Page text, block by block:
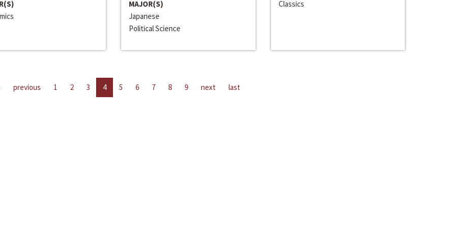
MAJOR(S)
Japanese
Political Science
Classics
previous 1 2 3 4 5 6 7 8 9 next last